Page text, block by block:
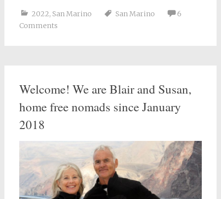
2022, San Marino San Marino
6
Comments
Welcome! We are Blair and Susan,
home free nomads since January
2018